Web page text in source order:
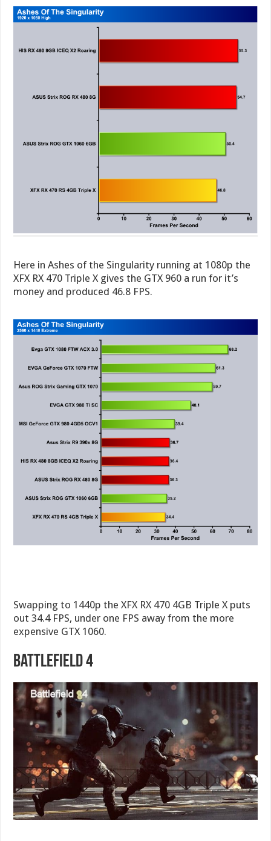
Here in Ashes of the Singularity running at 1080p the
XFX RX 470 Triple X gives the GTX 960 a run for it’s
money and produced 46.8 FPS.
Swapping to 1440p the XFX RX 470 4GB Triple X puts
out 34.4 FPS, under one FPS away from the more
expensive GTX 1060.
Battlefield 4